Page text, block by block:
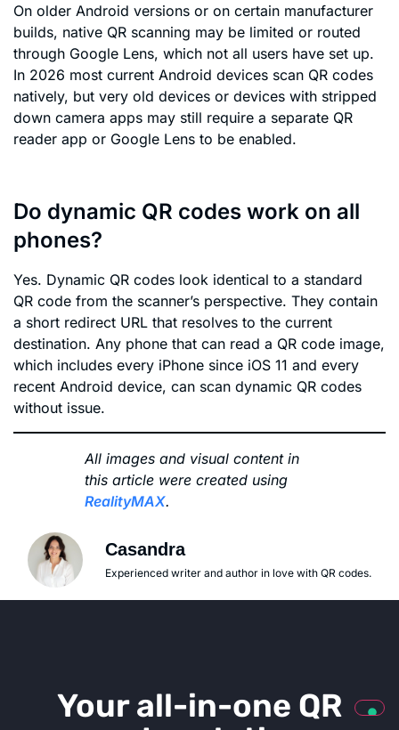
On older Android versions or on certain manufacturer
builds, native QR scanning may be limited or routed
through Google Lens, which not all users have set up.
In 2026 most current Android devices scan QR codes
natively, but very old devices or devices with stripped
down camera apps may still require a separate QR
reader app or Google Lens to be enabled.
Do dynamic QR codes work on all
phones?
Yes. Dynamic QR codes look identical to a standard
QR code from the scanner’s perspective. They contain
a short redirect URL that resolves to the current
destination. Any phone that can read a QR code image,
which includes every iPhone since iOS 11 and every
recent Android device, can scan dynamic QR codes
without issue.
All images and visual content in
this article were created using
RealityMAX.
Casandra
Experienced writer and author in love with QR codes.
Your all-in-one QR